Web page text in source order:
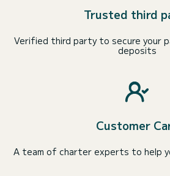
Trusted third
Verified third party to secure your
deposits
Customer
A team of charter experts to help